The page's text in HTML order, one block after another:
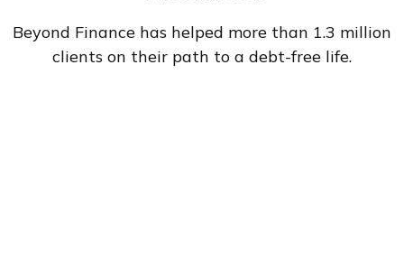
Beyond Finance has helped more than 1.3 million
clients on their path to a debt-free life.